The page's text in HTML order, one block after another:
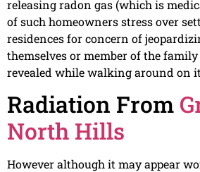
releasing radon gas (which is
of such homeowners stress over
residences for concern of
themselves or member of the
revealed while walking around on
Radiation From
North Hills
However although it may appear